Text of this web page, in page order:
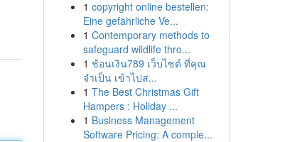
1 copyright online bestellen:
Eine gefährliche Ve...
1 Contemporary methods to
safeguard wildlife thro...
1 ช้อนเงิน789 เว็บไซต์ ที่คุณ
จำเป็น เข้าไปส...
1 The Best Christmas Gift
Hampers : Holiday ...
1 Business Management
Software Pricing: A comple...